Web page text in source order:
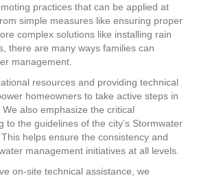
practices that can be applied at
simple measures like ensuring proper
complex solutions like installing rain
there are many ways families can
management.
resources and providing technical
homeowners to take active steps in
also emphasize the critical
to the guidelines of the city’s Stormwater
helps ensure the consistency and
management initiatives at all levels.
on-site technical assistance, we